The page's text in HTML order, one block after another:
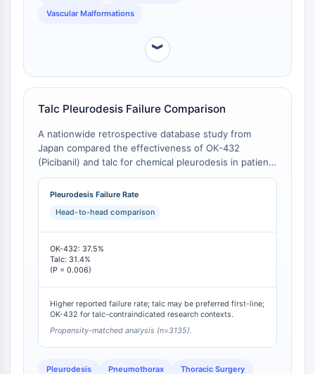
NOD-like Receptor (NLR)
Histamine Receptor
Interleukin Related
Reactive Oxygen Species (ROS)
APOPTOSIS
Apoptosis
Necrotic Cell DeathSynonyms: Necrosis
Mitochondria-dependent Pathway
Extrinsic PathwaySynonyms: Death
Apoptosis
NEURONAL SIGNALING
Neuronal Signaling
Vascular Malformations
︾
Talc Pleurodesis Failure Comparison
A nationwide retrospective database study from
Japan compared the effectiveness of OK-432
(Picibanil) and talc for chemical pleurodesis in patients
with persistent air leaks. The analysis found a
statistically significant difference in treatment failure
than OK-432 [1]. Other secondary outcomes,
including in-hospital mortality and length of stay,
showed no significant differences [
Pleurodesis Failure Rate
Head-to-head comparison
OK-432: 37.5%
Talc: 31.4%
(P = 0.006)
Higher reported failure rate; talc may be preferred first-line;
OK-432 for talc-contraindicated research contexts.
Propensity-matched analysis (n=3135).
Pleurodesis Pneumothorax Thoracic Surgery